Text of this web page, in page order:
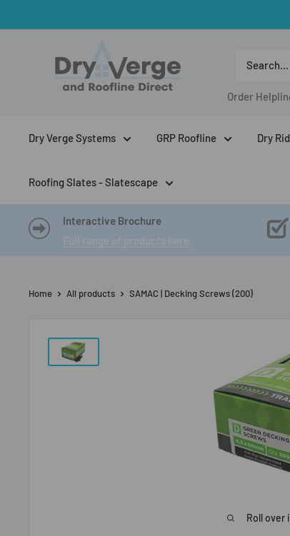
to
Order
Dry Verge Systems GRP Roofline Dry
Roofing Slates - Slatescape
Interactive Brochure
Full range of products here
Home All products SAMAC | Decking Screws (200)
Roll over